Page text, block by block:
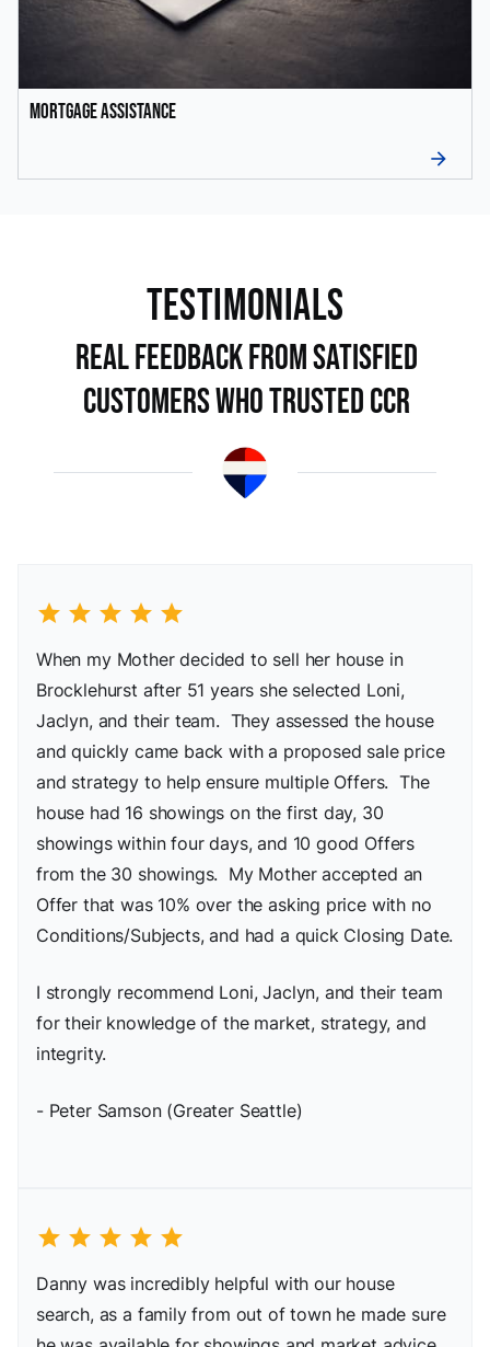
Mortgage Assistance
arrow_forward
TEstimonials
Real Feedback from Satisfied
Customers Who Trusted CCR
star star star star star
When my Mother decided to sell her house in
Brocklehurst after 51 years she selected Loni,
Jaclyn, and their team. They assessed the house
and quickly came back with a proposed sale price
and strategy to help ensure multiple Offers. The
house had 16 showings on the first day, 30
showings within four days, and 10 good Offers
from the 30 showings. My Mother accepted an
Offer that was 10% over the asking price with no
Conditions/Subjects, and had a quick Closing Date.
I strongly recommend Loni, Jaclyn, and their team
for their knowledge of the market, strategy, and
integrity.
- Peter Samson (Greater Seattle)
star star star star star
Danny was incredibly helpful with our house
search, as a family from out of town he made sure